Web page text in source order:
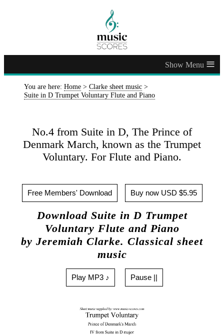
≡
You are here: Home > Clarke sheet music >
Suite in D Trumpet Voluntary Flute and Piano
No.4 from Suite in D, The Prince of
Denmark March, known as the Trumpet
Voluntary. For Flute and Piano.
Free Members' Download Buy now USD $5.95
Download Suite in D Trumpet
Voluntary Flute and Piano
by Jeremiah Clarke. Classical sheet
music
Play MP3 ♪ Pause ||